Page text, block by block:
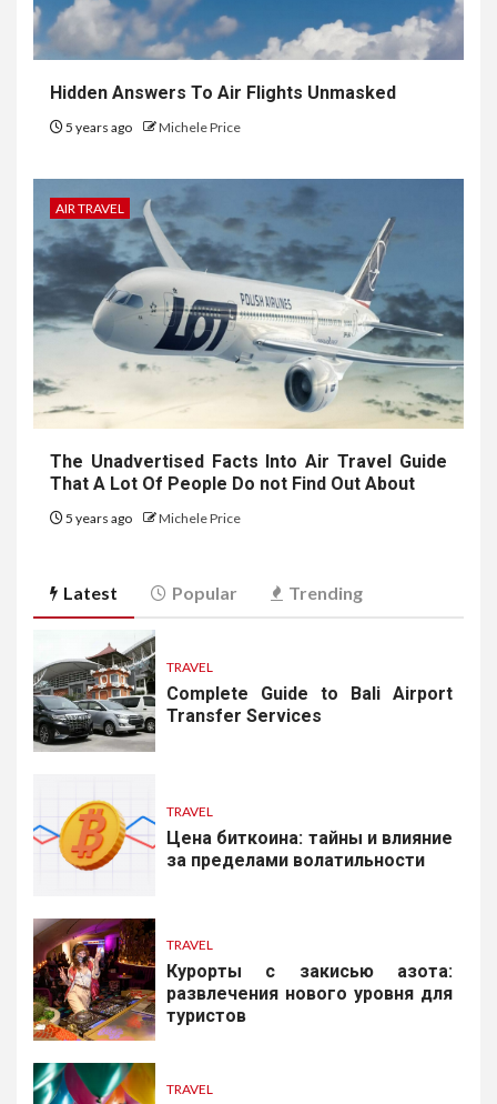
Hidden Answers To Air Flights Unmasked
5 years ago Michele Price
AIR TRAVEL
The Unadvertised Facts Into Air Travel Guide
That A Lot Of People Do not Find Out About
5 years ago Michele Price
Latest Popular Trending
TRAVEL
Complete Guide to Bali Airport
Transfer Services
TRAVEL
Цена биткоина: тайны и влияние
за пределами волатильности
TRAVEL
Курорты с закисью азота:
развлечения нового уровня для
туристов
TRAVEL